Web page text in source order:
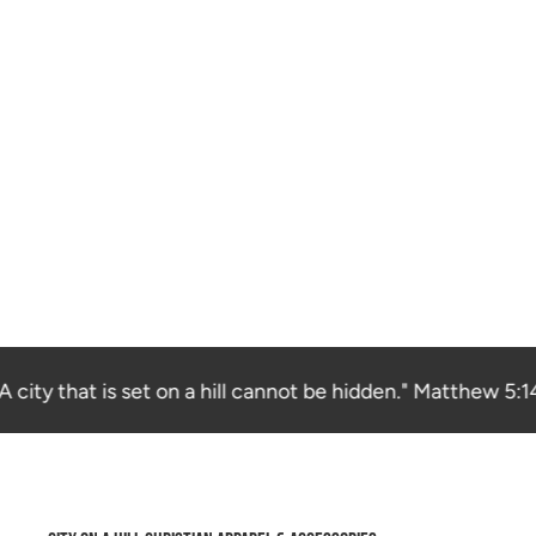
that is set on a hill cannot be hidden." Matthew 5:14